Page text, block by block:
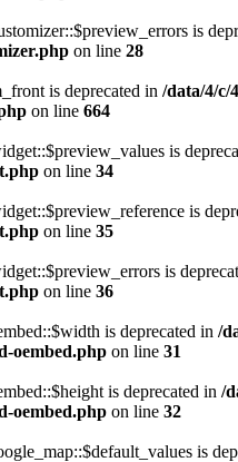
is
on line 28
is deprecated in /data/4/c/
on line 664
is
on line 34
is
on line 35
is
on line 36
is deprecated in /
oembed.php on line 31
is deprecated in /
oembed.php on line 32
is